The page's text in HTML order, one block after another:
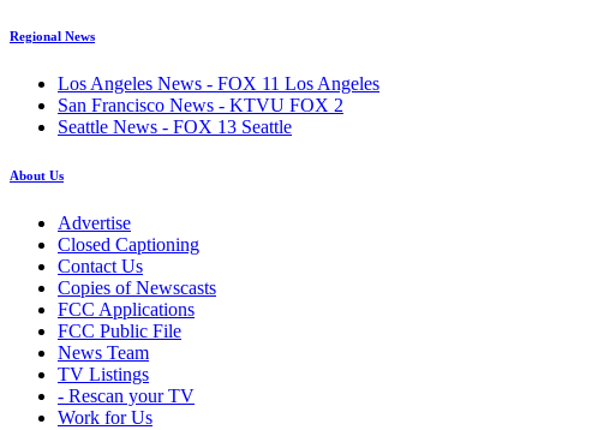
Regional News
Los Angeles News - FOX 11 Los Angeles
San Francisco News - KTVU FOX 2
Seattle News - FOX 13 Seattle
About Us
Advertise
Closed Captioning
Contact Us
Copies of Newscasts
FCC Applications
FCC Public File
News Team
TV Listings
- Rescan your TV
Work for Us